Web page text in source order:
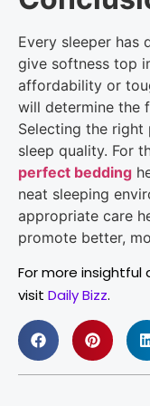
Every sleeper has
give softness top
affordability or
will determine the
Selecting the right
sleep quality. For
perfect bedding
neat sleeping
appropriate care
promote better,
For more insightful
visit Daily Bizz.